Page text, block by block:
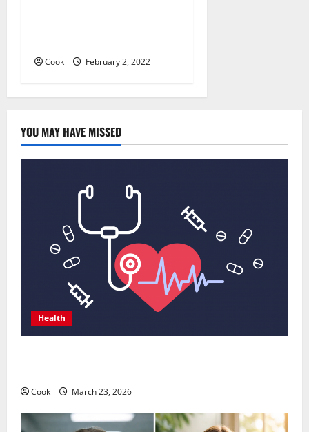
Cook February 2, 2022
YOU MAY HAVE MISSED
Health
Cook March 23, 2026